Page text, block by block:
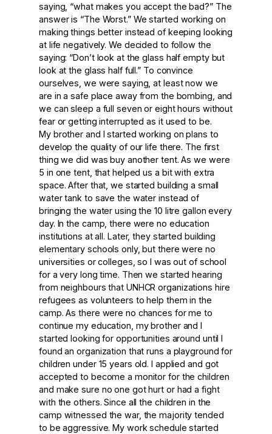
saying, “what makes you accept the bad?” The
answer is “The Worst.” We started working on
making things better instead of keeping looking
at life negatively. We decided to follow the
saying: “Don’t look at the glass half empty but
look at the glass half full.” To convince
ourselves, we were saying, at least now we
are in a safe place away from the bombing, and
we can sleep a full seven or eight hours without
fear or getting interrupted as it used to be.
My brother and I started working on plans to
develop the quality of our life there. The first
thing we did was buy another tent. As we were
5 in one tent, that helped us a bit with extra
space. After that, we started building a small
water tank to save the water instead of
bringing the water using the 10 litre gallon every
day. In the camp, there were no education
institutions at all. Later, they started building
elementary schools only, but there were no
universities or colleges, so I was out of school
for a very long time. Then we started hearing
from neighbours that UNHCR organizations hire
refugees as volunteers to help them in the
camp. As there were no chances for me to
continue my education, my brother and I
started looking for opportunities around until I
found an organization that runs a playground for
children under 15 years old. I applied and got
accepted to become a monitor for the children
and make sure no one got hurt or had a fight
with the others. Since all the children in the
camp witnessed the war, the majority tended
to be aggressive. My work schedule started